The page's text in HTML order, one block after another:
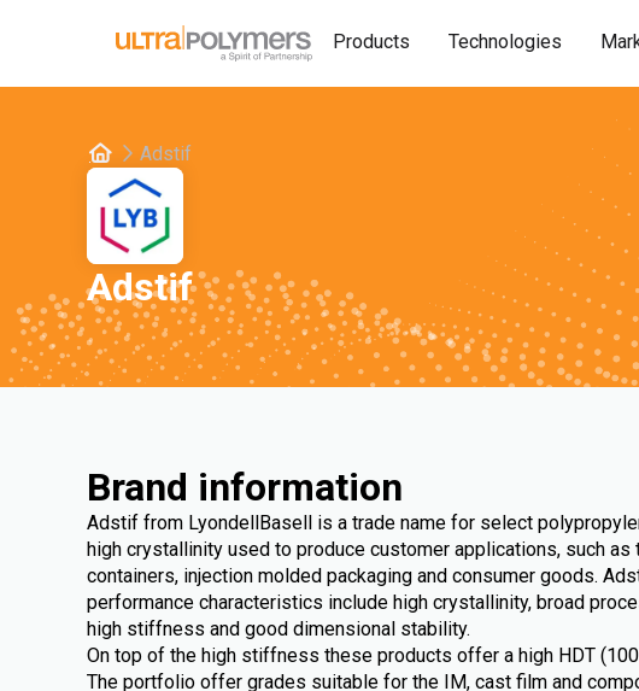
Products Technologies
Adstif
Adstif
Brand information
Adstif from LyondellBasell is a trade name for select
high crystallinity used to produce customer applications, such as
containers, injection molded packaging and consumer goods.
performance characteristics include high crystallinity, broad
high stiffness and good dimensional stability.
On top of the high stiffness these products offer a high HDT
The portfolio offer grades suitable for the IM, cast film and